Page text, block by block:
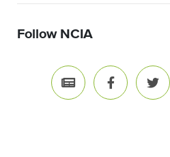
Follow NCIA